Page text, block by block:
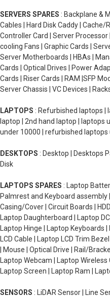
SERVERS SPARES : Backplane &
Cables | Hard Disk Caddy | Cache/
Controller Card | Server
cooling Fans | Graphic Cards |
Server Motherboards | HBAs |
Cards | Optical Drives | Power
Cards | Riser Cards | RAM |SFP
Server Chassis | VC Devices |
LAPTOPS : Refurbished laptops |
laptop | 2nd hand laptop | laptops
under 10000 | refurbished laptops
DESKTOPS : Desktop | Desktops
Disk
LAPTOPS SPARES : Laptop
Palmrest and Keyboard
Casing/Cover | Circuit Boards |
Laptop Daughterboard | Laptop
Laptop Hinge | Laptop
LCD Cable | Laptop LCD Trim
| Mouse | Optical Drive | Rail/
Laptop Webcam | Laptop Wireless
Laptop Screen | Laptop Ram |
SENSORS : LiDAR Sensor | Line